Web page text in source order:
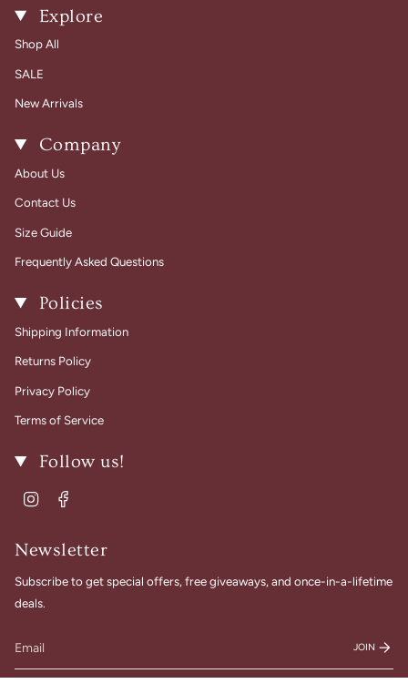
Explore
Shop All
SALE
New Arrivals
Company
About Us
Contact Us
Size Guide
Frequently Asked Questions
Policies
Shipping Information
Returns Policy
Privacy Policy
Terms of Service
Follow us!
Instagram
Newsletter
Subscribe to get special offers, free giveaways, and once-in-a-lifetime
deals.
JOIN